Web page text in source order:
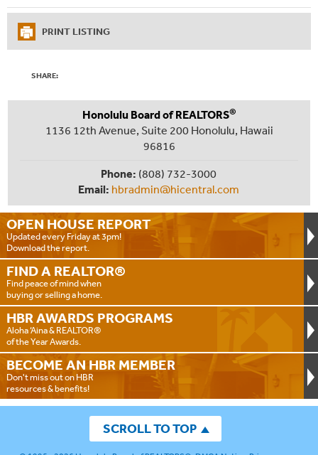
PRINT LISTING
SHARE:
OPEN HOUSE REPORT
Updated every Friday at 3pm!
Download the report.
FIND A REALTOR®
Find peace of mind when
buying or selling a home.
HBR AWARDS PROGRAMS
Aloha ‘Aina & REALTOR®
of the Year Awards.
BECOME AN HBR MEMBER
Don't miss out on HBR
resources & benefits!
Honolulu Board of REALTORS®
1136 12th Avenue, Suite 200 Honolulu, Hawaii
96816
Phone: (808) 732-3000
Email: hbradmin@hicentral.com
SCROLL TO TOP